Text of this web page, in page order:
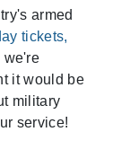
armed
tickets,
we're
it would be
military
service!